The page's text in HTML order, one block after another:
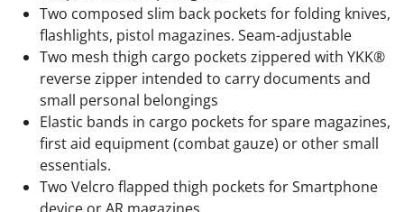
Two composed slim back pockets for folding knives,
flashlights, pistol magazines. Seam-adjustable
Two mesh thigh cargo pockets zippered with YKK®
reverse zipper intended to carry documents and
small personal belongings
Elastic bands in cargo pockets for spare magazines,
first aid equipment (combat gauze) or other small
essentials.
Two Velcro flapped thigh pockets for Smartphone